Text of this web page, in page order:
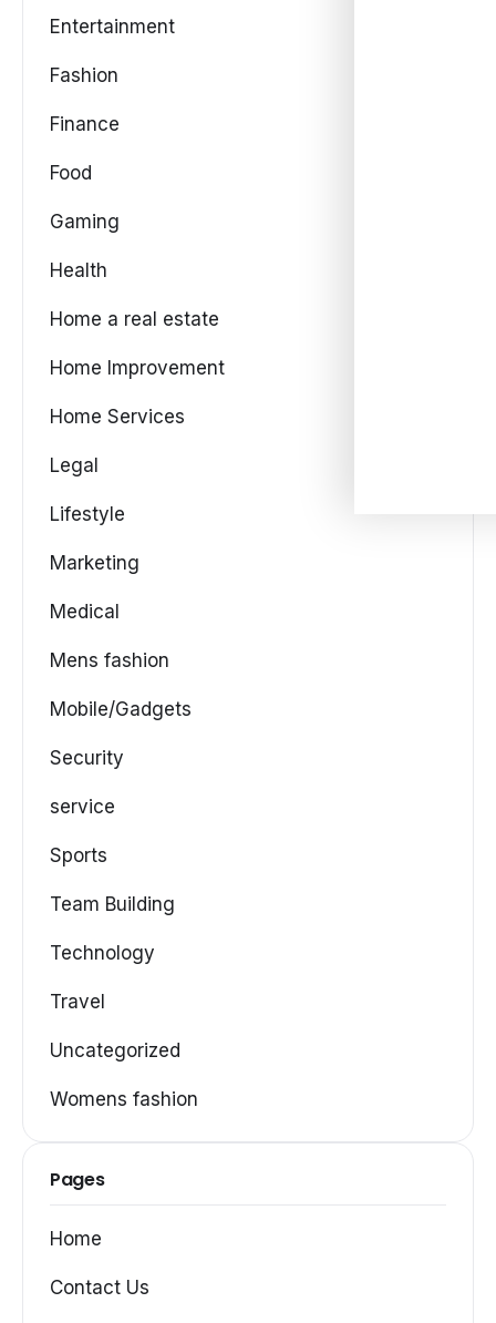
Entertainment
Fashion
Finance
Food
Gaming
Health
Home a real estate
Home Improvement
Home Services
Legal
Lifestyle
Marketing
Medical
Mens fashion
Mobile/Gadgets
Security
service
Sports
Team Building
Technology
Travel
Uncategorized
Womens fashion
Pages
Home
Contact Us